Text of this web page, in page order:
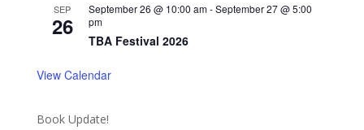
SEP
26
September 26 @ 10:00 am-September 27 @ 5:00
pm
TBA Festival 2026
View Calendar
Book Update!